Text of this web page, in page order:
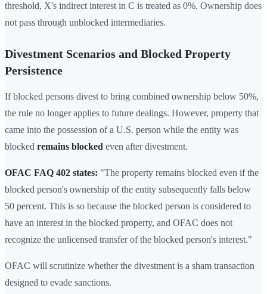
threshold, X's indirect interest in C is treated as 0%. Ownership does
not pass through unblocked intermediaries.
Divestment Scenarios and Blocked Property
Persistence
If blocked persons divest to bring combined ownership below 50%,
the rule no longer applies to future dealings. However, property that
came into the possession of a U.S. person while the entity was
blocked remains blocked even after divestment.
OFAC FAQ 402 states: "The property remains blocked even if the
blocked person's ownership of the entity subsequently falls below
50 percent. This is so because the blocked person is considered to
have an interest in the blocked property, and OFAC does not
recognize the unlicensed transfer of the blocked person's interest."
OFAC will scrutinize whether the divestment is a sham transaction
designed to evade sanctions.